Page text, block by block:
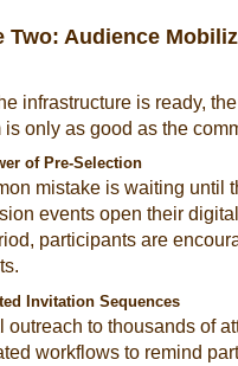
Two: Audience
infrastructure is ready,
is only as good as the
of Pre-Selection
mistake is waiting until
events open their
participants are
Invitation Sequences
outreach to thousands of
workflows to remind